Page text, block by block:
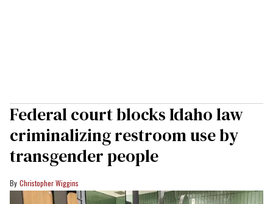
Federal court blocks Idaho law
criminalizing restroom use by
transgender people
Christopher Wiggins